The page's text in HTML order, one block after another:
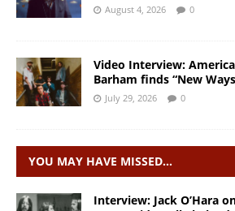
August 4, 2026 0
Video Interview:
Barham finds “New
July 29, 2026 0
YOU MAY HAVE MISSED…
Interview: Jack O’Hara